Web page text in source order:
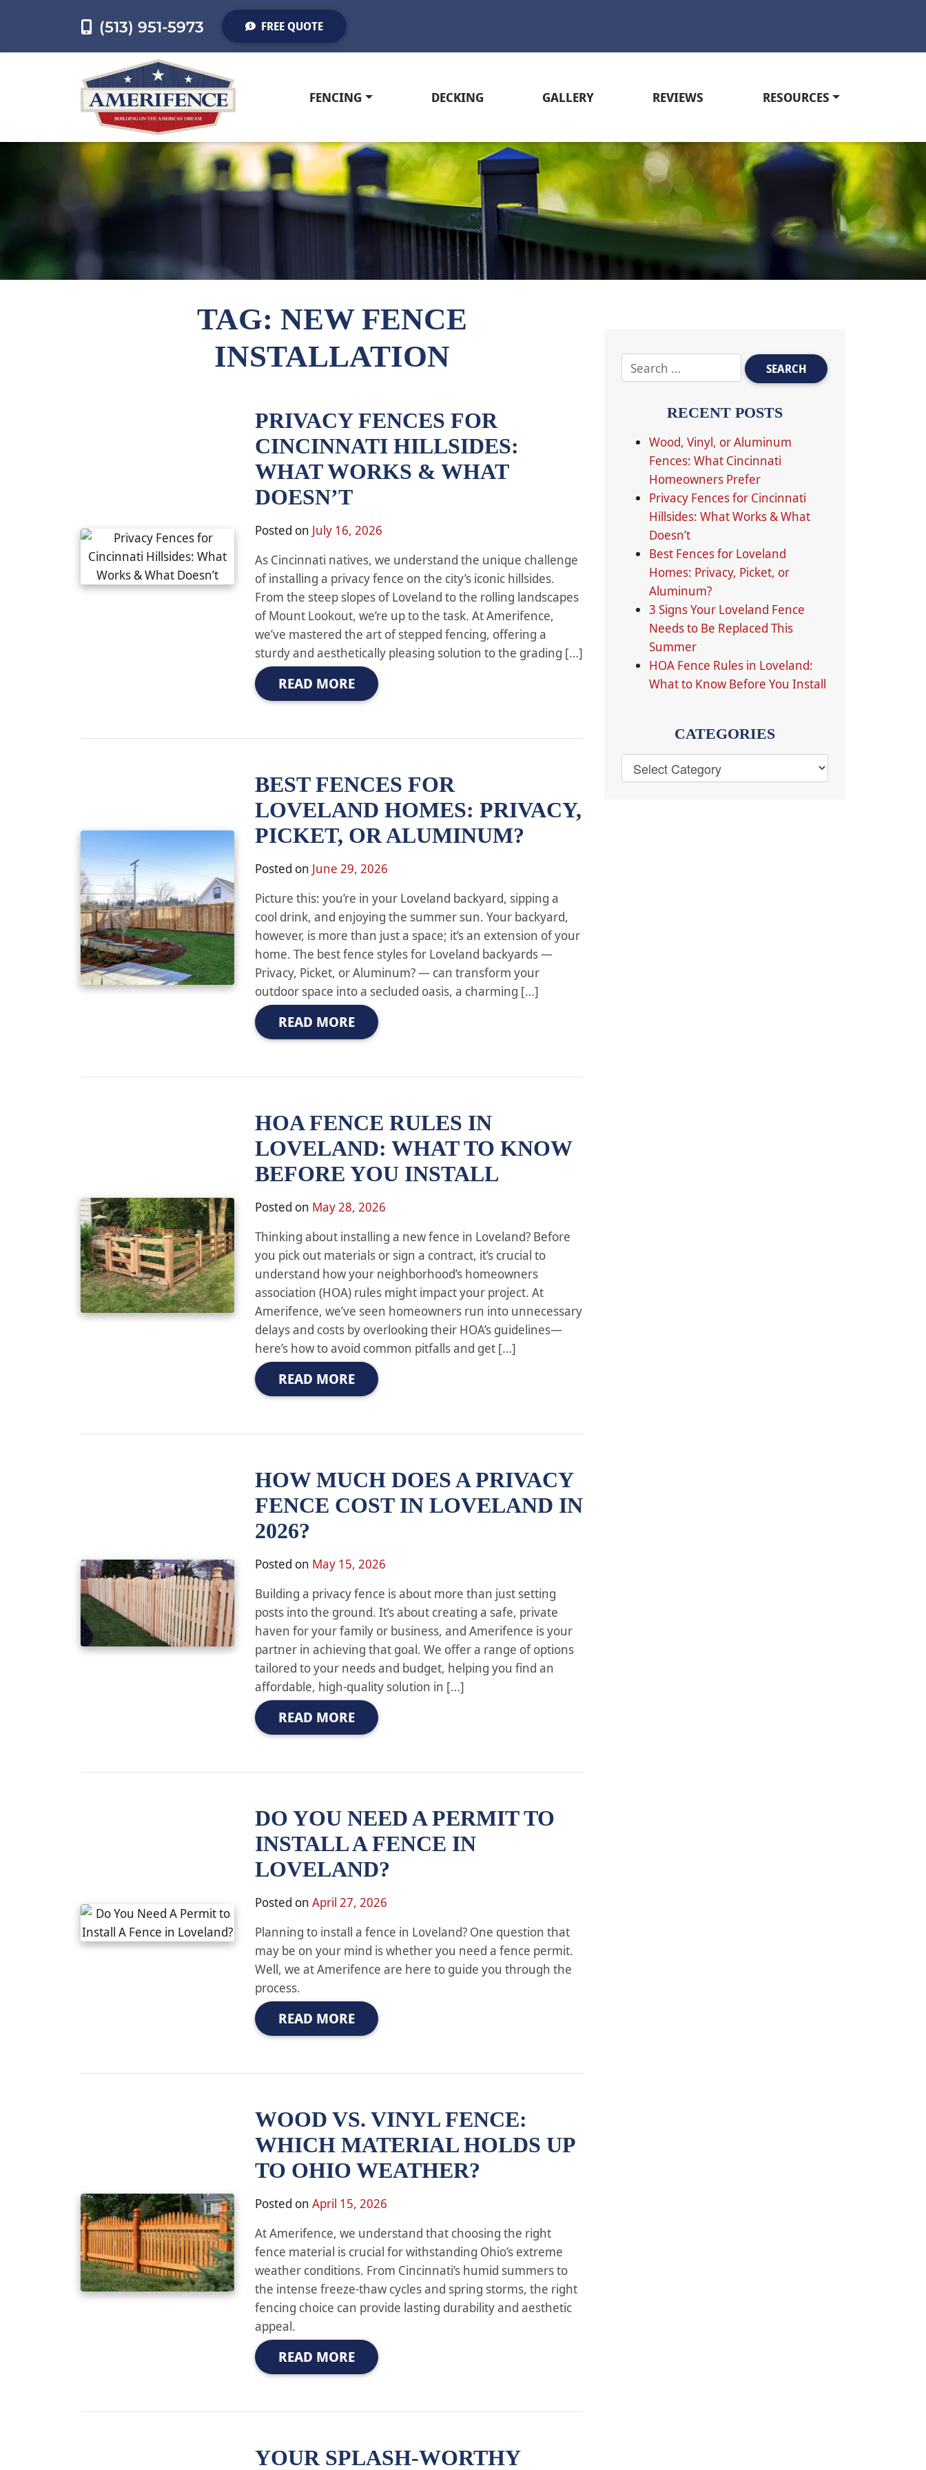
(513) 951-5973 FREE QUOTE
FENCING DECKING GALLERY REVIEWS RESOURCES
TAG: NEW FENCE
INSTALLATION
PRIVACY FENCES FOR
CINCINNATI HILLSIDES:
WHAT WORKS & WHAT
DOESN’T
Posted on July 16, 2026
As Cincinnati natives, we understand the unique challenge
of installing a privacy fence on the city’s iconic hillsides.
From the steep slopes of Loveland to the rolling landscapes
of Mount Lookout, we’re up to the task. At Amerifence,
we’ve mastered the art of stepped fencing, offering a
sturdy and aesthetically pleasing solution to the grading […]
READ MORE
BEST FENCES FOR
LOVELAND HOMES: PRIVACY,
PICKET, OR ALUMINUM?
Posted on June 29, 2026
Picture this: you’re in your Loveland backyard, sipping a
cool drink, and enjoying the summer sun. Your backyard,
however, is more than just a space; it’s an extension of your
home. The best fence styles for Loveland backyards —
Privacy, Picket, or Aluminum? — can transform your
outdoor space into a secluded oasis, a charming […]
READ MORE
HOA FENCE RULES IN
LOVELAND: WHAT TO KNOW
BEFORE YOU INSTALL
Posted on May 28, 2026
Thinking about installing a new fence in Loveland? Before
you pick out materials or sign a contract, it’s crucial to
understand how your neighborhood’s homeowners
association (HOA) rules might impact your project. At
Amerifence, we’ve seen homeowners run into unnecessary
delays and costs by overlooking their HOA’s guidelines—
here’s how to avoid common pitfalls and get […]
READ MORE
HOW MUCH DOES A PRIVACY
FENCE COST IN LOVELAND IN
2026?
Posted on May 15, 2026
Building a privacy fence is about more than just setting
posts into the ground. It’s about creating a safe, private
haven for your family or business, and Amerifence is your
partner in achieving that goal. We offer a range of options
tailored to your needs and budget, helping you find an
affordable, high-quality solution in […]
READ MORE
DO YOU NEED A PERMIT TO
INSTALL A FENCE IN
LOVELAND?
Posted onApril 27, 2026
Planning to install a fence in Loveland? One question that
may be on your mind is whether you need a fence permit.
Well, we at Amerifence are here to guide you through the
process.
READ MORE
WOOD VS. VINYL FENCE:
WHICH MATERIAL HOLDS UP
TO OHIO WEATHER?
Posted onApril 15, 2026
At Amerifence, we understand that choosing the right
fence material is crucial for withstanding Ohio’s extreme
weather conditions. From Cincinnati’s humid summers to
the intense freeze-thaw cycles and spring storms, the right
fencing choice can provide lasting durability and aesthetic
appeal.
READ MORE
YOUR SPLASH-WORTHY
RECENT POSTS
Wood, Vinyl, or Aluminum
Fences: What Cincinnati
Homeowners Prefer
Privacy Fences for Cincinnati
Hillsides: What Works & What
Doesn’t
Best Fences for Loveland
Homes: Privacy, Picket, or
Aluminum?
3 Signs Your Loveland Fence
Needs to Be Replaced This
Summer
HOA Fence Rules in Loveland:
What to Know Before You Install
CATEGORIES